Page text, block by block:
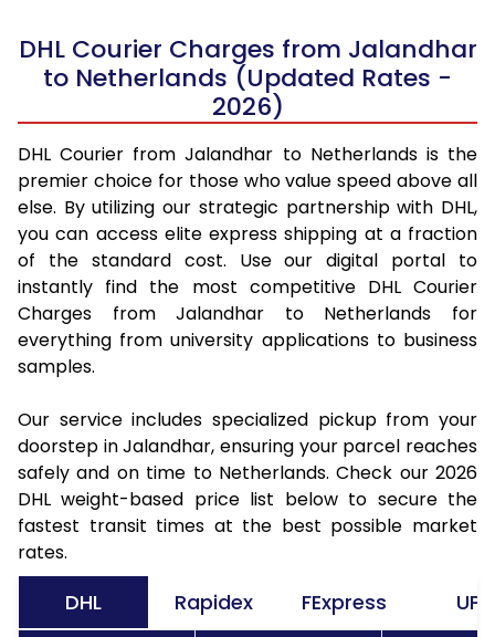
DHL Courier Charges from Jalandhar
to Netherlands (Updated Rates -
2026)
DHL Courier from Jalandhar to Netherlands is the
premier choice for those who value speed above all
else. By utilizing our strategic partnership with DHL,
you can access elite express shipping at a fraction
of the standard cost. Use our digital portal to
instantly find the most competitive DHL Courier
Charges from Jalandhar to Netherlands for
everything from university applications to business
samples.
Our service includes specialized pickup from your
doorstep in Jalandhar, ensuring your parcel reaches
safely and on time to Netherlands. Check our 2026
DHL weight-based price list below to secure the
fastest transit times at the best possible market
rates.
DHL Rapidex FExpress UPS